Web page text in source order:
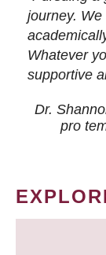
journey.
Whatever
supportive
Dr.
pro